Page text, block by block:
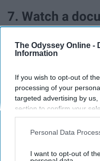
The Odyssey Online -
Information
If you wish to opt-out of
processing of your
targeted advertising by
section to confirm your
opt-out request is
interest-based ads based
your opt-out. You may
Personal Data
I want to opt-out of
7. Watch a
someone